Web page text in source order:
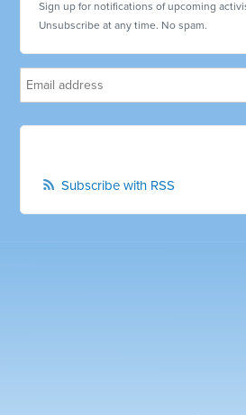
Sign up for notifications of upcoming
Unsubscribe at any time. No spam.
Subscribe with RSS